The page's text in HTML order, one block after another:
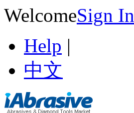
WelcomeSign In
Help |
中文